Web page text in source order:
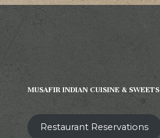
MUSAFIR INDIAN CUISINE & SWEETS
Restaurant Reservations